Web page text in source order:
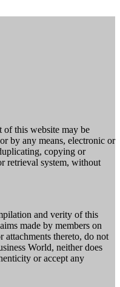
this website may be
by any means, electronic or
copying or
retrieval system, without
and verity of this
made by members on
attachments thereto, do not
World, neither does
or accept any